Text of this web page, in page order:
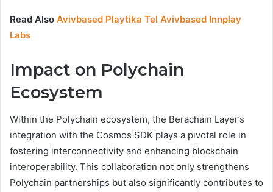
Read Also Avivbased Playtika Tel Avivbased Innplay
Labs
Impact on Polychain
Ecosystem
Within the Polychain ecosystem, the Berachain Layer’s
integration with the Cosmos SDK plays a pivotal role in
fostering interconnectivity and enhancing blockchain
interoperability. This collaboration not only strengthens
Polychain partnerships but also significantly contributes to